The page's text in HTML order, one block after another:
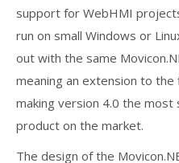
support for WebHMI
run on small Windows or
out with the same
meaning an extension to
making version 4.0 the most
product on the market.
The design of the